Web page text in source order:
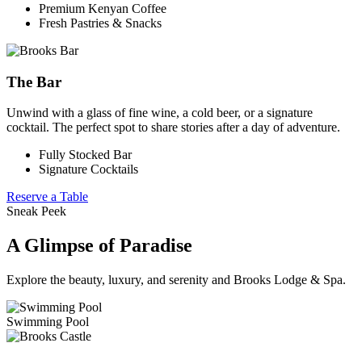
Premium Kenyan Coffee
Fresh Pastries & Snacks
The Bar
Unwind with a glass of fine wine, a cold beer, or a signature
cocktail. The perfect spot to share stories after a day of adventure.
Fully Stocked Bar
Signature Cocktails
Reserve a Table
Sneak Peek
A Glimpse of Paradise
Explore the beauty, luxury, and serenity and Brooks Lodge & Spa.
Swimming Pool